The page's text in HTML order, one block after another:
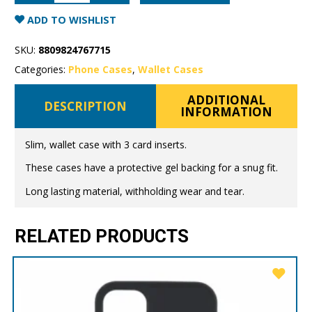
Canvas
Wallet
Case
ADD TO WISHLIST
SKU: 8809824767715
Categories: Phone Cases,Wallet Cases
DESCRIPTION ADDITIONAL
INFORMATION
Slim, wallet case with 3 card inserts.
These cases have a protective gel backing for a snug fit.
Long lasting material, withholding wear and tear.
RELATED PRODUCTS